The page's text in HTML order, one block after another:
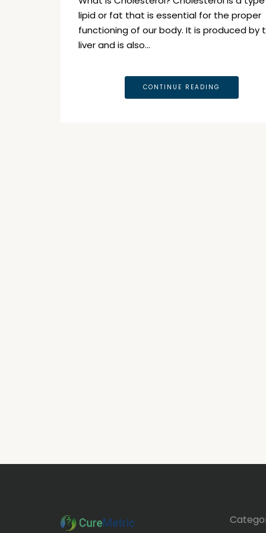
lipid or fat that is essential for the proper
functioning of our body. It is produced by
liver and is also…
CONTINUE READING